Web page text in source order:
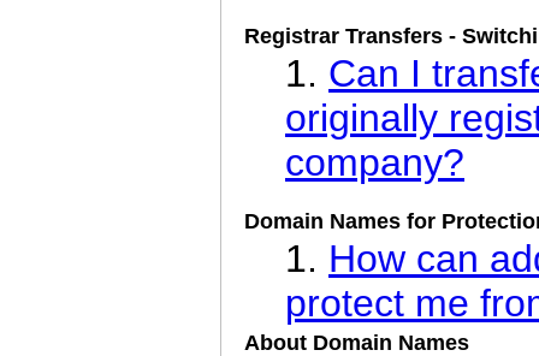
Registrar Transfers -
1. Can I
originally
company?
Domain Names for
1. How can
protect me
About Domain Names